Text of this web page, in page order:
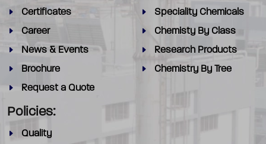
Certificates
Career
News & Events
Brochure
Request a Quote
Policies:
Quality
Speciality Chemicals
Chemisty By Class
Research Products
Chemistry By Tree